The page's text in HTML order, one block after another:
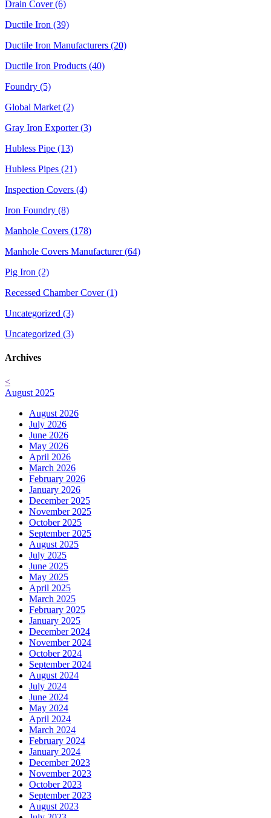
Drain Cover (6)
Ductile Iron (39)
Ductile Iron Manufacturers (20)
Ductile Iron Products (40)
Foundry (5)
Global Market (2)
Gray Iron Exporter (3)
Hubless Pipe (13)
Hubless Pipes (21)
Inspection Covers (4)
Iron Foundry (8)
Manhole Covers (178)
Manhole Covers Manufacturer (64)
Pig Iron (2)
Recessed Chamber Cover (1)
Uncategorized (3)
Uncategorized (3)
Archives
<
August 2025
August 2026
July 2026
June 2026
May 2026
April 2026
March 2026
February 2026
January 2026
December 2025
November 2025
October 2025
September 2025
August 2025
July 2025
June 2025
May 2025
April 2025
March 2025
February 2025
January 2025
December 2024
November 2024
October 2024
September 2024
August 2024
July 2024
June 2024
May 2024
April 2024
March 2024
February 2024
January 2024
December 2023
November 2023
October 2023
September 2023
August 2023